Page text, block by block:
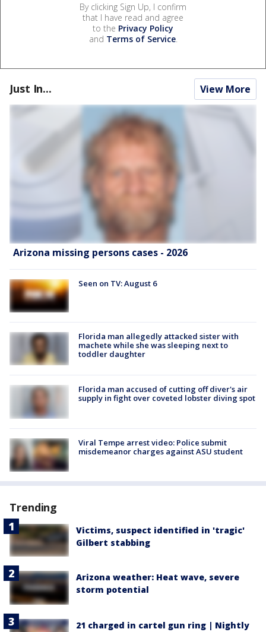
By clicking Sign Up, I confirm
that I have read and agree
to the Privacy Policy
and Terms of Service.
Just In... View More
Arizona missing persons cases - 2026
Seen on TV: August 6
Florida man allegedly attacked sister with
machete while she was sleeping next to
toddler daughter
Florida man accused of cutting off diver's air
supply in fight over coveted lobster diving spot
Viral Tempe arrest video: Police submit
misdemeanor charges against ASU student
Trending
Victims, suspect identified in 'tragic'
Gilbert stabbing
Arizona weather: Heat wave, severe
storm potential
21 charged in cartel gun ring | Nightly